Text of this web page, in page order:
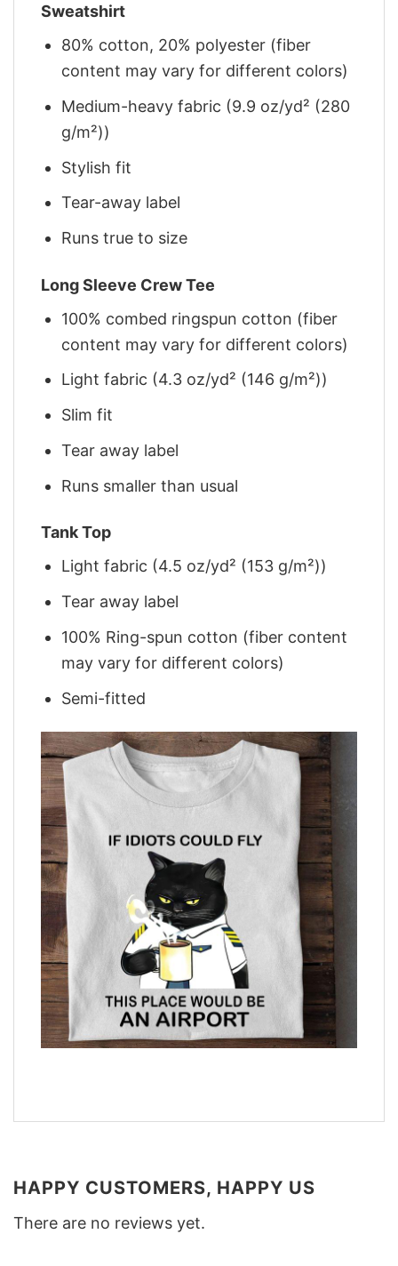
Sweatshirt
80% cotton, 20% polyester (fiber
content may vary for different colors)
Medium-heavy fabric (9.9 oz/yd² (280
g/m²))
Stylish fit
Tear-away label
Runs true to size
Long Sleeve Crew Tee
100% combed ringspun cotton (fiber
content may vary for different colors)
Light fabric (4.3 oz/yd² (146 g/m²))
Slim fit
Tear away label
Runs smaller than usual
Tank Top
Light fabric (4.5 oz/yd² (153 g/m²))
Tear away label
100% Ring-spun cotton (fiber content
may vary for different colors)
Semi-fitted
HAPPY CUSTOMERS, HAPPY US
There are no reviews yet.